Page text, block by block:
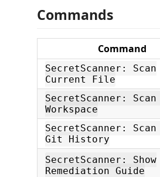
Commands
Command
SecretScanner: Scan
Current File
SecretScanner:
Workspace
SecretScanner:
Git History
SecretScanner: Show
Remediation Guide